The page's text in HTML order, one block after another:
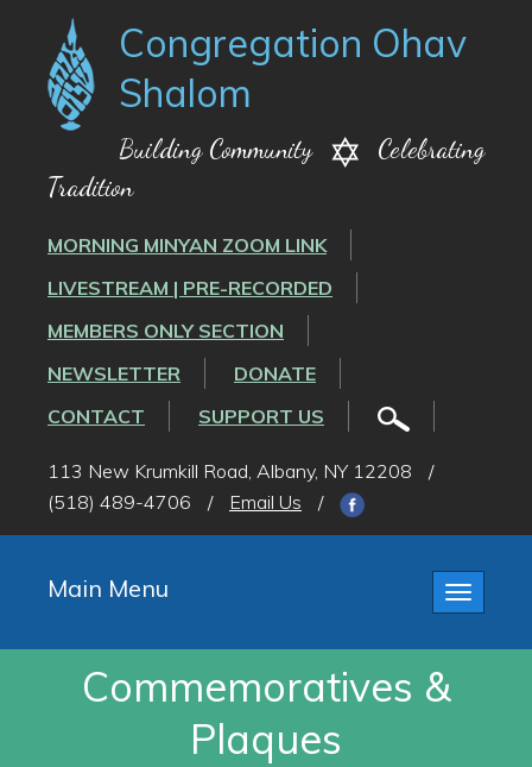
Congregation Ohav
Shalom
Building Community
Celebrating
Tradition
MORNING MINYAN ZOOM LINK
LIVESTREAM | PRE-RECORDED
MEMBERS ONLY SECTION
NEWSLETTER
DONATE
CONTACT
SUPPORT US
113 New Krumkill Road, Albany, NY 12208
/
(518) 489-4706
/ Email Us /
Toggle
Main Menu
Commemoratives &
Plaques